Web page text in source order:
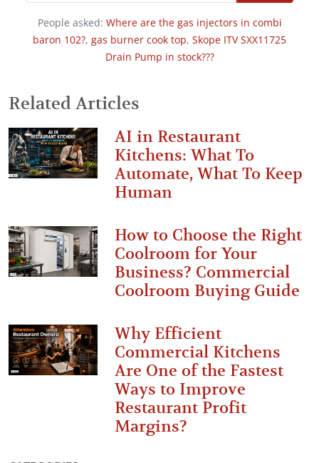
People asked: Where are the gas injectors in combi
baron 102?, gas burner cook top, Skope ITV SXX11725
Drain Pump in stock???
Related Articles
AI in Restaurant
Kitchens: What To
Automate, What To Keep
Human
How to Choose the Right
Coolroom for Your
Business? Commercial
Coolroom Buying Guide
Why Efficient
Commercial Kitchens
Are One of the Fastest
Ways to Improve
Restaurant Profit
Margins?